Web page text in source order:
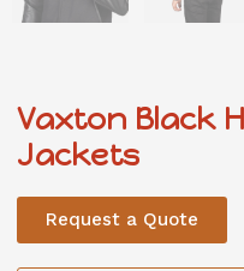
Vaxton Black
Jackets
Request a Quote